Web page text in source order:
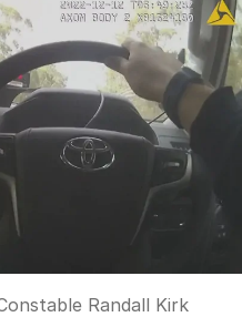
Randall Kirk